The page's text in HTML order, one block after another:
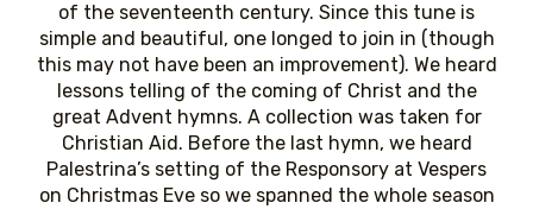
of the seventeenth century. Since this tune is
simple and beautiful, one longed to join in (though
this may not have been an improvement). We heard
lessons telling of the coming of Christ and the
great Advent hymns. A collection was taken for
Christian Aid. Before the last hymn, we heard
Palestrina’s setting of the Responsory at Vespers
on Christmas Eve so we spanned the whole season